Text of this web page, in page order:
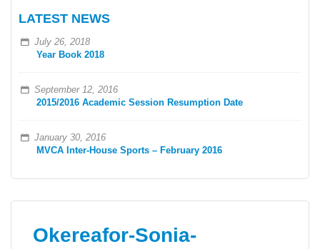
LATEST NEWS
July 26, 2018
Year Book 2018
September 12, 2016
2015/2016 Academic Session Resumption Date
January 30, 2016
MVCA Inter-House Sports – February 2016
Okereafor-Sonia-